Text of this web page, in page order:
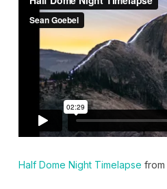
Half Dome Night Timelapse from